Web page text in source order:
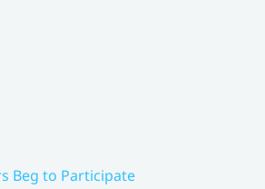
Beg to Participate